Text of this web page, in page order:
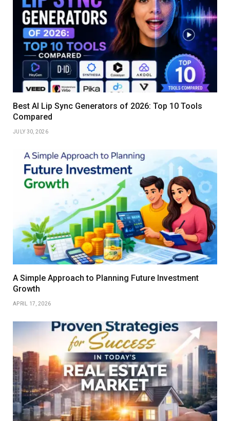
Best AI Lip Sync Generators of 2026: Top 10 Tools
Compared
JULY 30, 2026
A Simple Approach to Planning Future Investment
Growth
APRIL 17, 2026